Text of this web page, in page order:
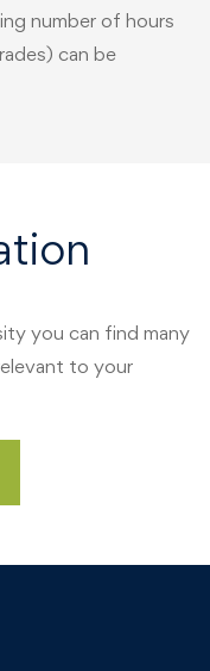
number of hours
can be
you can find many
to your